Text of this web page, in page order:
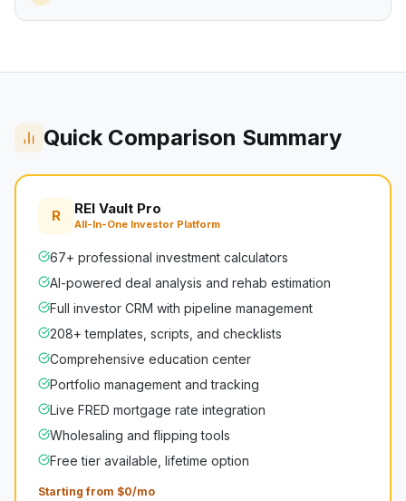
Quick Comparison Summary
R REI Vault Pro
All-In-One Investor Platform
67+ professional investment calculators
AI-powered deal analysis and rehab estimation
Full investor CRM with pipeline management
208+ templates, scripts, and checklists
Comprehensive education center
Portfolio management and tracking
Live FRED mortgage rate integration
Wholesaling and flipping tools
Free tier available, lifetime option
Starting from $0/mo